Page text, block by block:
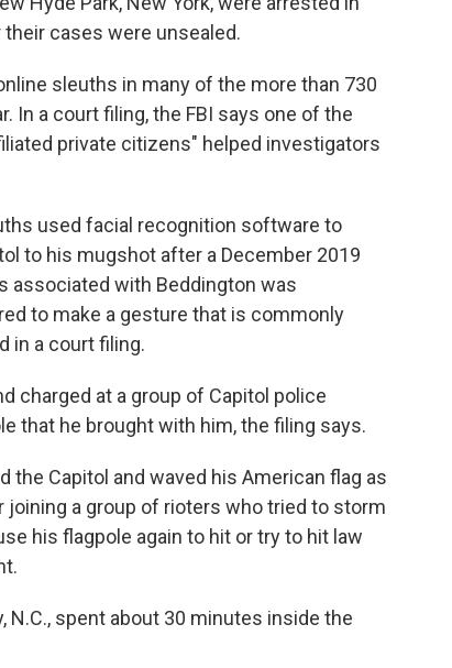
cases were unsealed.
sleuths in many of the more than 730
In a court filing, the FBI says one of the
private citizens" helped investigators
used facial recognition software to
to his mugshot after a December 2019
associated with Beddington was
to make a gesture that is commonly
in a court filing.
charged at a group of Capitol police
that he brought with him, the filing says.
the Capitol and waved his American flag as
a group of rioters who tried to storm
his flagpole again to hit or try to hit law
spent about 30 minutes inside the